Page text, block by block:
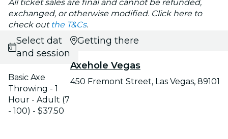
All ticket sales are final and cannot be refunded,
exchanged, or otherwise modified. Click here to
check out the T&Cs.
Select date
and session
Basic Axe
Throwing - 1
Hour - Adult (7
- 100) - $37.50
Getting there
Axehole Vegas
450 Fremont Street, Las Vegas, 89101